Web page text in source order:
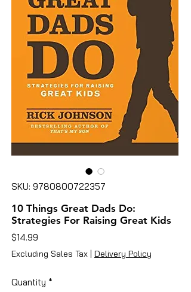
SKU: 9780800722357
10 Things Great Dads Do:
Strategies For Raising Great Kids
$14.99
Excluding Sales Tax | Delivery Policy
Quantity *